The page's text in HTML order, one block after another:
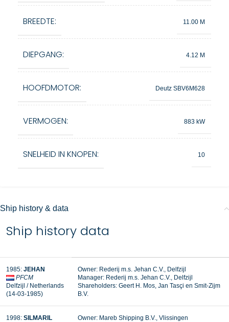
BREEDTE: 11.00 M
DIEPGANG: 4.12 M
HOOFDMOTOR: Deutz SBV6M628
VERMOGEN: 883 kW
SNELHEID IN KNOPEN: 10
Ship history & data
Ship history data
1985: JEHAN
PFCM
Delfzijl / Netherlands
(14-03-1985)
Owner: Rederij m.s. Jehan C.V., Delfzijl
Manager: Rederij m.s. Jehan C.V., Delfzijl
Shareholders: Geert H. Mos, Jan Tasçi en Smit-Zijm
B.V.
1998: SILMARIL
Owner: Mareb Shipping B.V., Vlissingen